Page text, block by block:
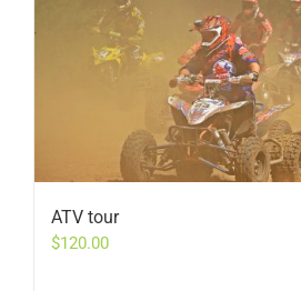
ATV tour
$120.00